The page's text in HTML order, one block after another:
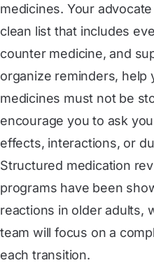
medicines. Your
clean list that includes
counter medicine, and
organize reminders, help
medicines must not be
encourage you to ask
effects, interactions, or
Structured medication
programs have been
reactions in older adults,
team will focus on a
each transition.